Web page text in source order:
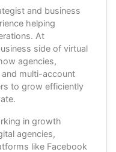
and business
helping
At
side of virtual
agencies,
multi-account
to grow efficiently
in growth
agencies,
like Facebook